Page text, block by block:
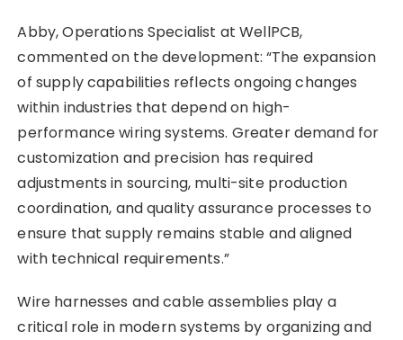
Abby, Operations Specialist at WellPCB,
commented on the development: “The expansion
of supply capabilities reflects ongoing changes
within industries that depend on high-
performance wiring systems. Greater demand for
customization and precision has required
adjustments in sourcing, multi-site production
coordination, and quality assurance processes to
ensure that supply remains stable and aligned
with technical requirements.”
Wire harnesses and cable assemblies play a
critical role in modern systems by organizing and